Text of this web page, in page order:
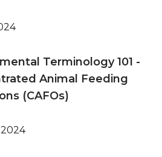
Terminology 101 -
Animal Feeding
(CAFOs)